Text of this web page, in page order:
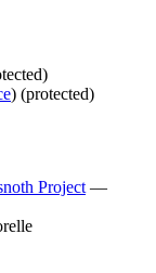
) (protected)
Project —